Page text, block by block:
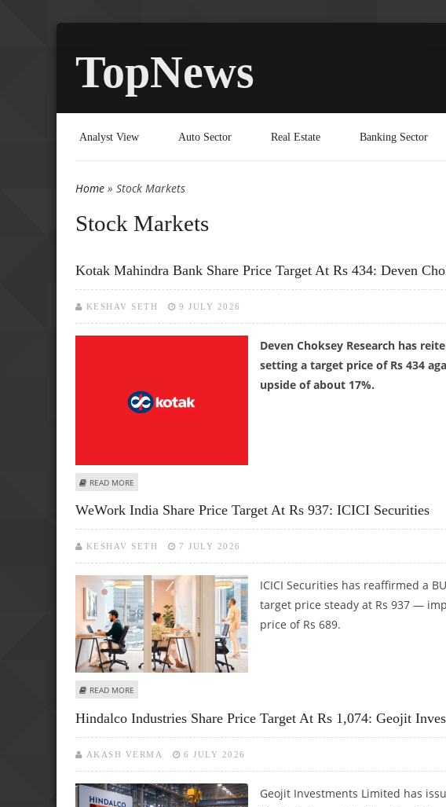
TopNews
Analyst View Auto Sector Real Estate Banking Sector
You are here
Home » Stock Markets
Stock Markets
Kotak Mahindra Bank Share Price Target At Rs 434: Deven
KESHAV SETH 9 JULY 2026
Deven Choksey Research has
setting a target price of Rs 434
upside of about 17%.
READ MORE
WeWork India Share Price Target At Rs 937: ICICI Securities
KESHAV SETH 7 JULY 2026
ICICI Securities has reaffirmed a
target price steady at Rs 937 —
price of Rs 689.
READ MORE
Hindalco Industries Share Price Target At Rs 1,074: Geojit
AKASH VERMA 6 JULY 2026
Geojit Investments Limited has